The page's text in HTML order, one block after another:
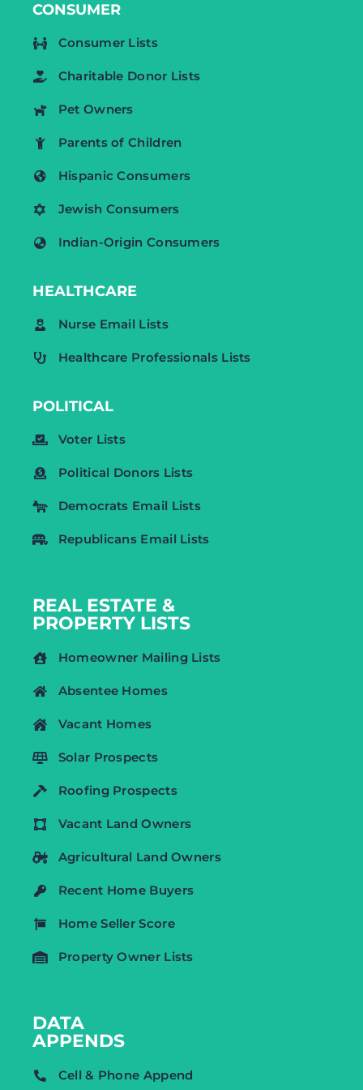
CONSUMER
Consumer Lists
Charitable Donor Lists
Pet Owners
Parents of Children
Hispanic Consumers
Jewish Consumers
Indian-Origin Consumers
HEALTHCARE
Nurse Email Lists
Healthcare Professionals Lists
POLITICAL
Voter Lists
Political Donors Lists
Democrats Email Lists
Republicans Email Lists
REAL ESTATE &
PROPERTY LISTS
Homeowner Mailing Lists
Absentee Homes
Vacant Homes
Solar Prospects
Roofing Prospects
Vacant Land Owners
Agricultural Land Owners
Recent Home Buyers
Home Seller Score
Property Owner Lists
DATA
APPENDS
Cell & Phone Append